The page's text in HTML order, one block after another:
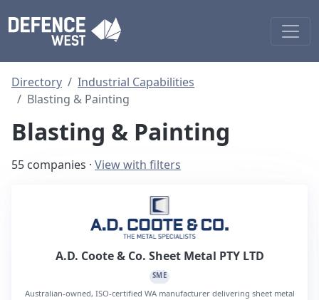
Directory
Industrial Capabilities
Blasting & Painting
Blasting & Painting
55 companies · View with filters
A.D. Coote & Co. Sheet Metal PTY LTD
SME
Australian-owned, ISO-certified WA manufacturer delivering sheet metal